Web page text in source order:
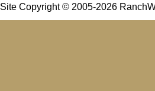
Site Copyright © 2005-2026